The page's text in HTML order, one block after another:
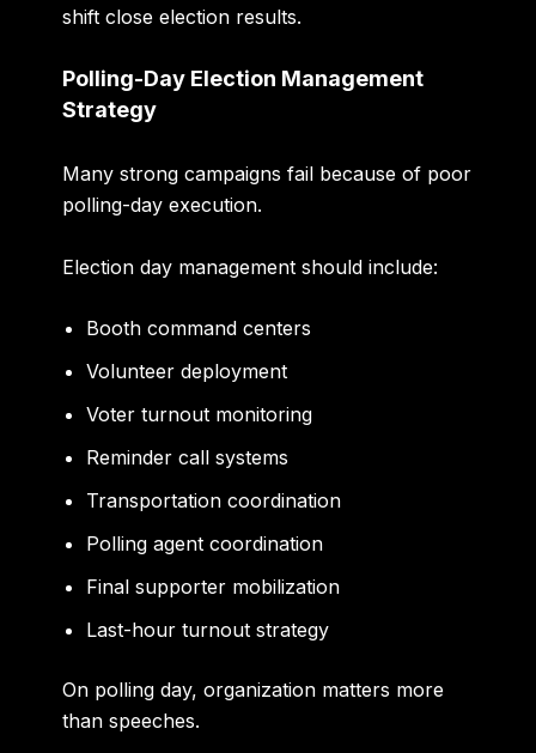
shift close election results.
Polling-Day Election Management
Strategy
Many strong campaigns fail because of poor
polling-day execution.
Election day management should include:
Booth command centers
Volunteer deployment
Voter turnout monitoring
Reminder call systems
Transportation coordination
Polling agent coordination
Final supporter mobilization
Last-hour turnout strategy
On polling day, organization matters more
than speeches.